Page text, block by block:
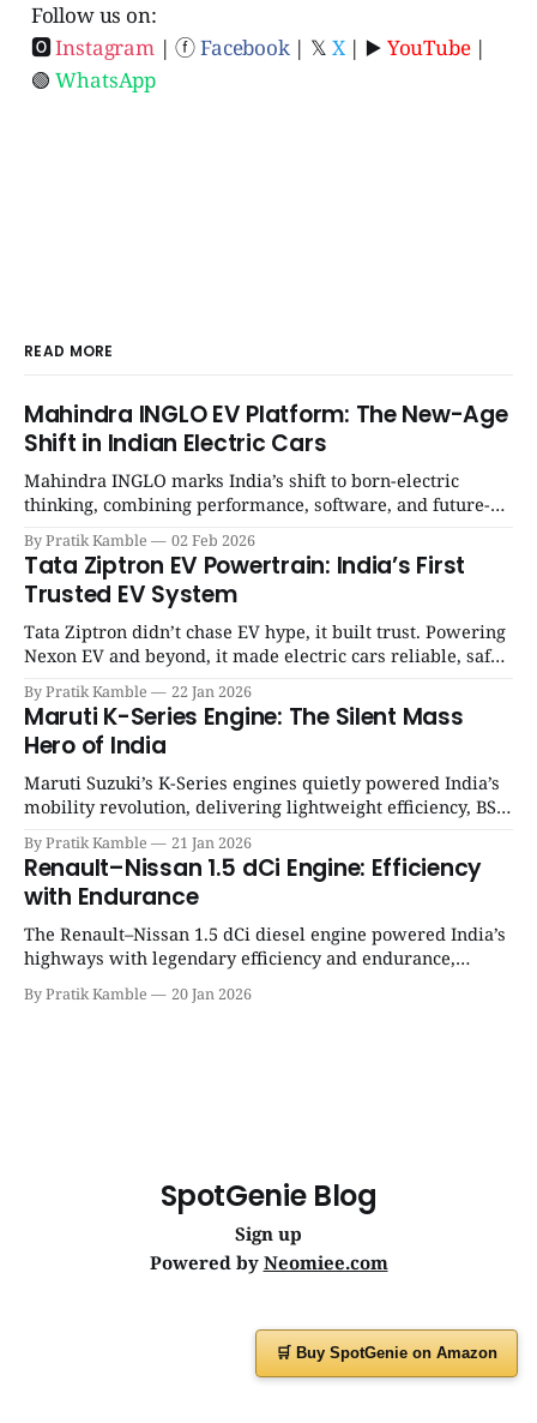
Follow us on:
🅾Instagram| ⓕFacebook| 𝕏 X| ▶️ YouTube|
🟢WhatsApp
READ MORE
Mahindra INGLO EV Platform: The New-Age
Shift in Indian Electric Cars
Mahindra INGLO marks India’s shift to born-electric
thinking, combining performance, software, and future-
ready architecture to redefine the next era of Indian EVs. |
SpotGenie Gyaan | Top 12 engine
By Pratik Kamble 02 Feb 2026
Tata Ziptron EV Powertrain: India’s First
Trusted EV System
Tata Ziptron didn’t chase EV hype, it built trust. Powering
Nexon EV and beyond, it made electric cars reliable, safe,
and practical for Indian families. | SpotGenie Gyaan | Top
12 engine
By Pratik Kamble 22 Jan 2026
Maruti K-Series Engine: The Silent Mass
Hero of India
Maruti Suzuki’s K-Series engines quietly powered India’s
mobility revolution, delivering lightweight efficiency, BS6
success, and unmatched everyday reliability. | SpotGenie
Gyaan | Top 12 engine
By Pratik Kamble 21 Jan 2026
Renault–Nissan 1.5 dCi Engine: Efficiency
with Endurance
The Renault–Nissan 1.5 dCi diesel engine powered India’s
highways with legendary efficiency and endurance,
becoming the silent workhorse behind millions of reliable
journeys. | SpotGenie Gyaan | Top 12 engine
By Pratik Kamble 20 Jan 2026
SpotGenie Blog
Sign up
Powered by Neomiee.com
🛒 Buy SpotGenie on Amazon